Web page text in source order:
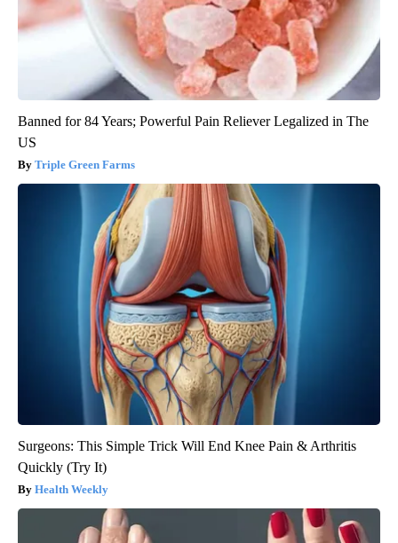
Banned for 84 Years; Powerful Pain Reliever Legalized in The
US
Triple Green Farms
Surgeons: This Simple Trick Will End Knee Pain & Arthritis
Quickly (Try It)
Health Weekly